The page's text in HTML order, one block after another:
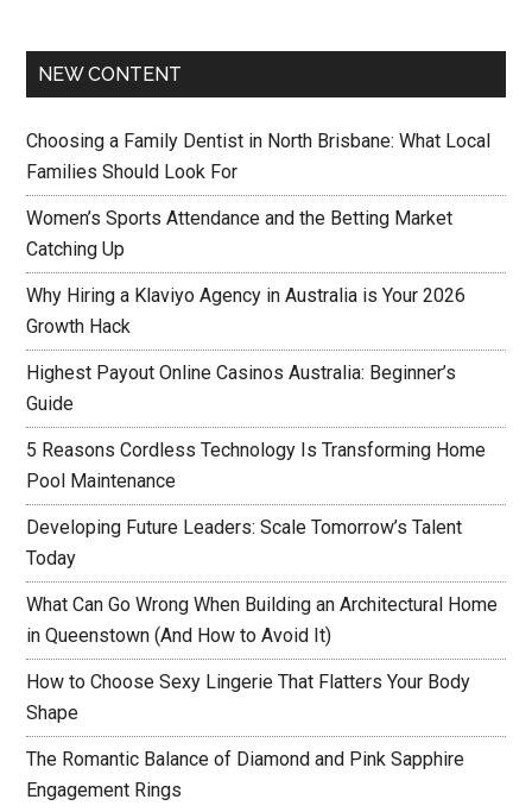
NEW CONTENT
Choosing a Family Dentist in North Brisbane: What Local
Families Should Look For
Women’s Sports Attendance and the Betting Market
Catching Up
Why Hiring a Klaviyo Agency in Australia is Your 2026
Growth Hack
Highest Payout Online Casinos Australia: Beginner’s
Guide
5 Reasons Cordless Technology Is Transforming Home
Pool Maintenance
Developing Future Leaders: Scale Tomorrow’s Talent
Today
What Can Go Wrong When Building an Architectural Home
in Queenstown (And How to Avoid It)
How to Choose Sexy Lingerie That Flatters Your Body
Shape
The Romantic Balance of Diamond and Pink Sapphire
Engagement Rings